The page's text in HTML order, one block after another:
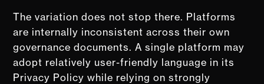
The variation does not stop there. Platforms
are internally inconsistent across their own
governance documents. A single platform may
adopt relatively user-friendly language in its
Privacy Policy while relying on strongly